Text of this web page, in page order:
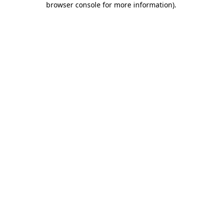
browser console for more information).